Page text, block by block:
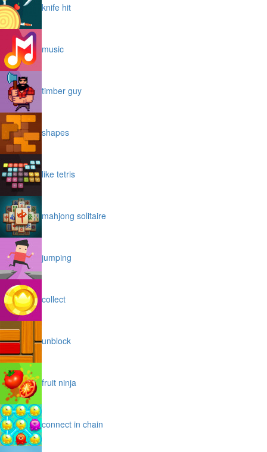
knife hit
music
timber guy
shapes
like tetris
mahjong solitaire
jumping
collect
unblock
fruit ninja
connect in chain